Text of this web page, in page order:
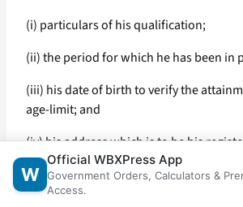
(i) particulars of his qualification;
(ii) the period for which he has been in
(iii) his date of birth to verify the
age-limit; and
(iv) his address which is to be his
(2) Every application under sub-section
accompanied with the prescribed fee,
W
Official WBXPress App
Government Orders, Calculators &
Access.